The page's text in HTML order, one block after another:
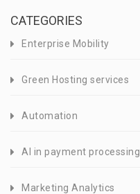
CATEGORIES
Enterprise Mobility
Green Hosting services
Automation
AI in payment processing
Marketing Analytics